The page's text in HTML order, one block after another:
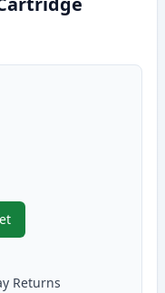
TN135M High-Yield
Returns